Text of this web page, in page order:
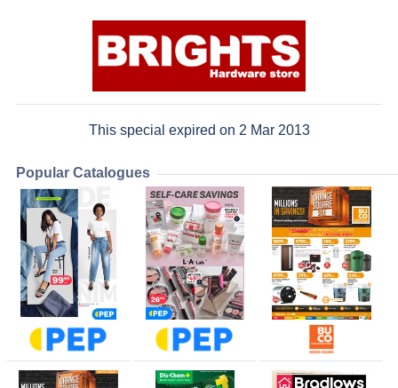
This special expired on 2 Mar 2013
Popular Catalogues